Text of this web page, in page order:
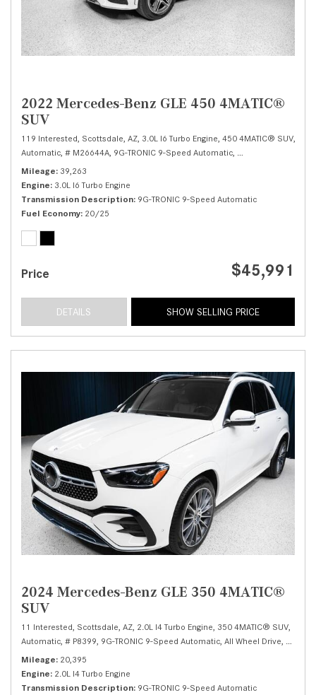
2022 Mercedes-Benz GLE 450 4MATIC®
SUV
119 Interested, Scottsdale, AZ, 3.0L I6 Turbo Engine, 450 4MATIC® SUV,
Automatic, # M26644A, 9G-TRONIC 9-Speed Automatic,
Mileage 39,263
Engine 3.0L I6 Turbo Engine
Transmission Description 9G-TRONIC 9-Speed Automatic
Fuel Economy 20/25
Price $45,991
DETAILS SHOW SELLING PRICE
2024 Mercedes-Benz GLE 350 4MATIC®
SUV
11 Interested, Scottsdale, AZ, 2.0L I4 Turbo Engine, 350 4MATIC® SUV,
Automatic, # P8399, 9G-TRONIC 9-Speed Automatic, All Wheel Drive,
Mileage 20,395
Engine 2.0L I4 Turbo Engine
Transmission Description 9G-TRONIC 9-Speed Automatic